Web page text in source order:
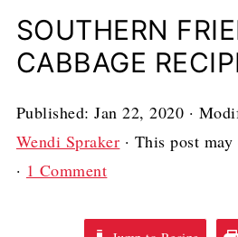
SOUTHERN
CABBAGE
Published:Jan 22, 2020 ·
Wendi Spraker · This post
· 1 Comment